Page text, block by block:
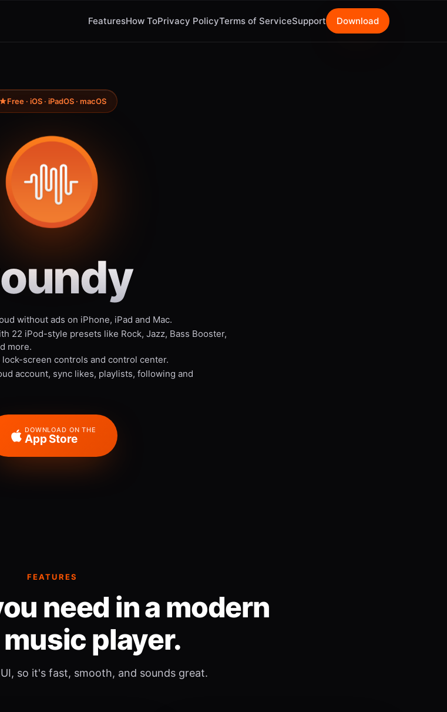
FeaturesHow ToPrivacy PolicyTerms of ServiceSupport Download
Free · iOS · iPadOS · macOS
without ads on iPhone, iPad and Mac.
22 iPod-style presets like Rock, Jazz, Bass Booster,
more.
lock-screen controls and control center.
account, sync likes, playlists, following and
DOWNLOAD ON THE
App Store
FEATURES
need in a modern
player.
so it's fast, smooth, and sounds great.